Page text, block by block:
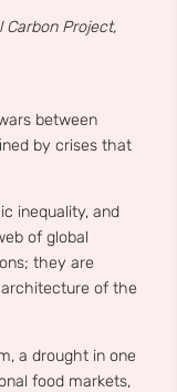
Carbon Project,
between
by crises that
inequality, and
of global
they are
of the
a drought in one
food markets,